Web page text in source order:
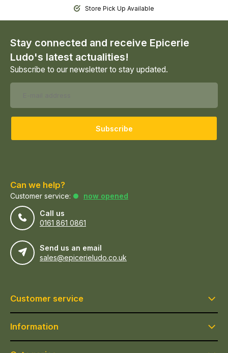
Store Pick Up Available
Stay connected and receive Epicerie
Ludo's latest actualities!
Subscribe to our newsletter to stay updated.
Subscribe
Can we help?
Customer service:
now opened
Call us
0161 861 0861
Send us an email
sales@epicerieludo.co.uk
Customer service
Information